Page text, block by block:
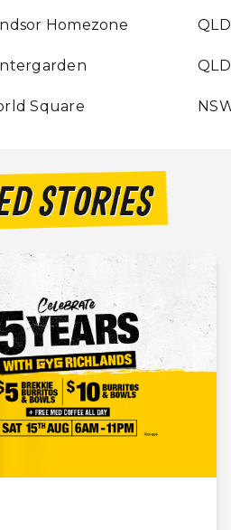
Homezone QLD
QLD
Square
STORIES